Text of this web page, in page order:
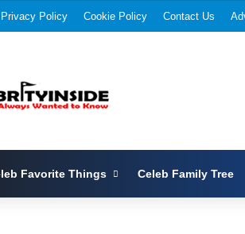
Privacy Policy Cookie Policy Contact Us
Favorite Things Celeb Family Tree